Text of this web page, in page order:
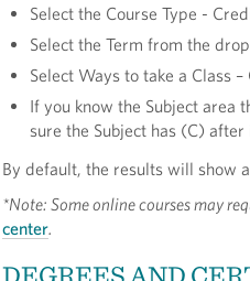
Select the Course Type -
Select the Term from the
Select Ways to take a Class –
If you know the Subject area
sure the Subject has (C)
By default, the results will show
*Note: Some online courses may
center.